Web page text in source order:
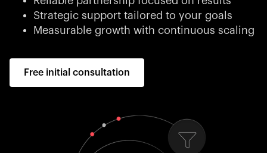
Strategic support tailored to your goals
Measurable growth with continuous scaling
Free initial consultation